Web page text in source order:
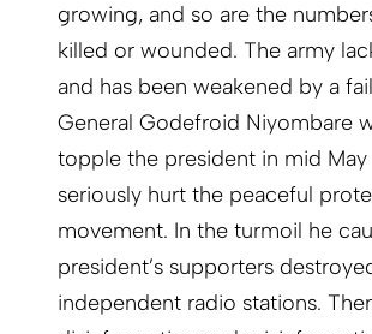
growing, and so are the
killed or wounded. The army
and has been weakened by a
General Godefroid Niyombare
topple the president in mid May
seriously hurt the peaceful
movement. In the turmoil he
president’s supporters
independent radio stations.